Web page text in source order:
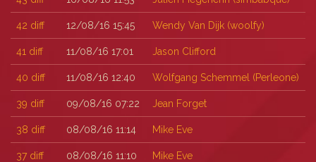
42 diff 12/08/16 15:45 Wendy Van Dijk (‎woolfy‎)
41 diff 11/08/16 17:01 Jason Clifford
40 diff 11/08/16 12:40 Wolfgang Schemmel (‎Perleone‎)
39 diff 09/08/16 07:22 Jean Forget
38 diff 08/08/16 11:14 Mike Eve
37 diff 08/08/16 11:10 Mike Eve